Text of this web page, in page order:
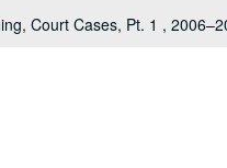
Court Cases, Pt. 1 ,